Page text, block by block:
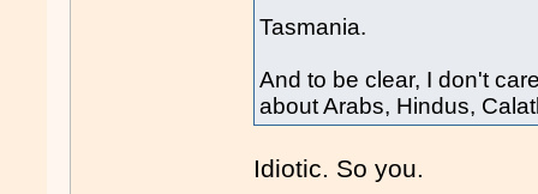
Tasmania.
And to be clear, I don't
about Arabs, Hindus,
Idiotic. So you.